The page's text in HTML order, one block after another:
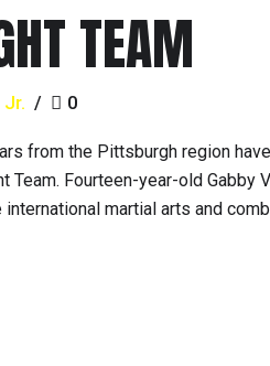
TEAM
Jr. 0
from the Pittsburgh region
Team. Fourteen-year-old
martial arts and